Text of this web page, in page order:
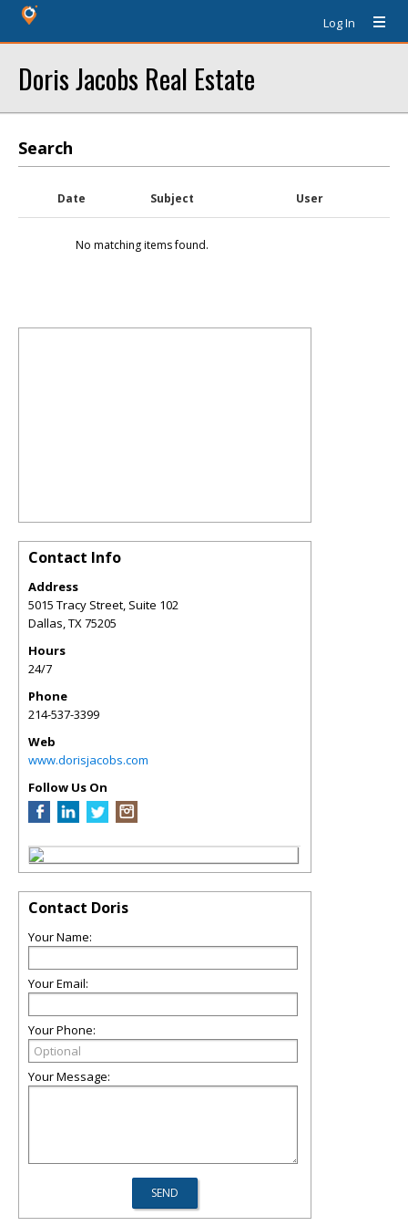
Log In
Doris Jacobs Real Estate
Search
Date Subject User
No matching items found.
Contact Info
Address
5015 Tracy Street, Suite 102
Dallas,TX75205
Hours
24/7
Phone
214-537-3399
Web
www.dorisjacobs.com
Follow Us On
Contact Doris
Your Name:
Your Email:
Your Phone:
Your Message: